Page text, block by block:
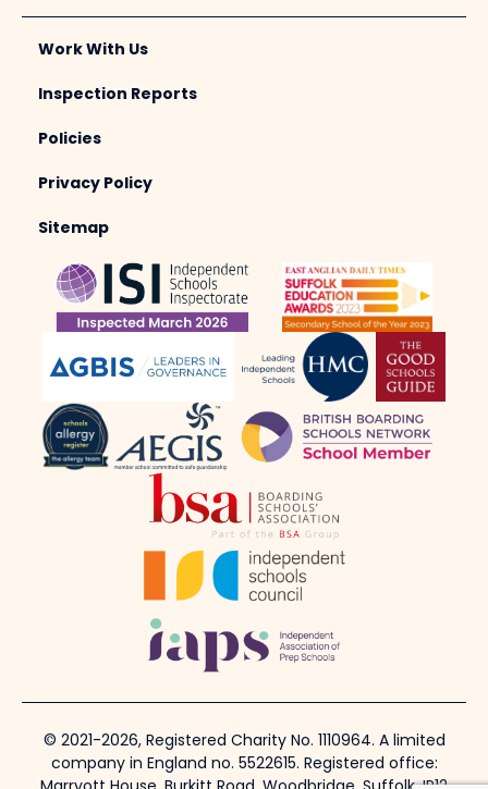
Work With Us
Inspection Reports
Policies
Privacy Policy
Sitemap
© 2021-2026, Registered Charity No. 1110964. A limited
company in England no. 5522615. Registered office: